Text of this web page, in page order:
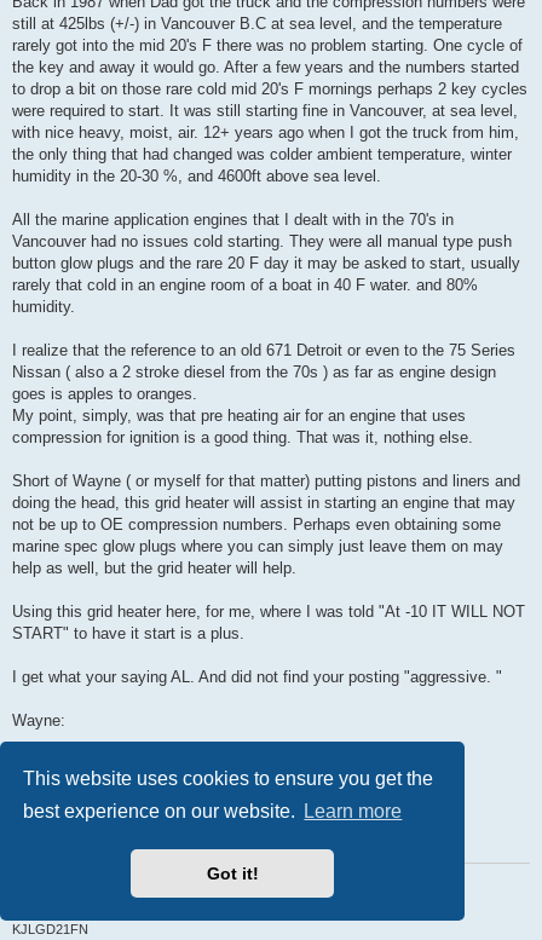
This website uses cookies to ensure you get the
best experience on our website.
Learn more
Got it!
still at 425lbs (+/-) in Vancouver B.C at sea level, and the temperature
rarely got into the mid 20's F there was no problem starting. One cycle of
the key and away it would go. After a few years and the numbers started
to drop a bit on those rare cold mid 20's F mornings perhaps 2 key cycles
were required to start. It was still starting fine in Vancouver, at sea level,
with nice heavy, moist, air. 12+ years ago when I got the truck from him,
the only thing that had changed was colder ambient temperature, winter
humidity in the 20-30 %, and 4600ft above sea level.
All the marine application engines that I dealt with in the 70's in
Vancouver had no issues cold starting. They were all manual type push
button glow plugs and the rare 20 F day it may be asked to start, usually
rarely that cold in an engine room of a boat in 40 F water. and 80%
humidity.
I realize that the reference to an old 671 Detroit or even to the 75 Series
Nissan ( also a 2 stroke diesel from the 70s ) as far as engine design
goes is apples to oranges.
My point, simply, was that pre heating air for an engine that uses
compression for ignition is a good thing. That was it, nothing else.
Short of Wayne ( or myself for that matter) putting pistons and liners and
doing the head, this grid heater will assist in starting an engine that may
not be up to OE compression numbers. Perhaps even obtaining some
marine spec glow plugs where you can simply just leave them on may
help as well, but the grid heater will help.
Using this grid heater here, for me, where I was told "At -10 IT WILL NOT
START" to have it start is a plus.
I get what your saying AL. And did not find your posting "aggressive. "
Wayne:
Did not intend to hijack your posting
Problem with being retired is that you never get a day off.
KJLGD21FN